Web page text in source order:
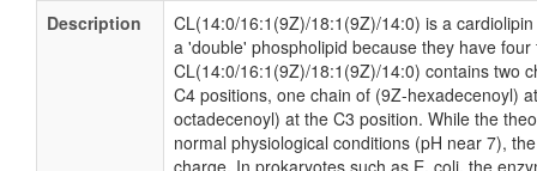
Description
CL(14:0/16:1(9Z)/18:1(9Z)/14:0) is a
a 'double' phospholipid because they have
CL(14:0/16:1(9Z)/18:1(9Z)/14:0) contains two
C4 positions, one chain of (9Z-hexadecenoyl)
octadecenoyl) at the C3 position. While the
normal physiological conditions (pH near 7),
charge. In prokaryotes such as E. coli, the